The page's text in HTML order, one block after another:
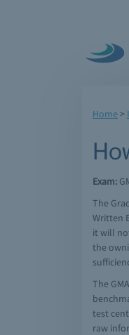
Home>
Exam:
The
Written
it will
the
The
test
raw